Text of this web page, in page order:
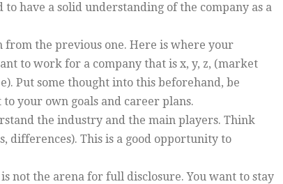
have a solid understanding of the company as a
from the previous one. Here is where your
to work for a company that is x, y, z, (market
Put some thought into this beforehand, be
your own goals and career plans.
the industry and the main players. Think
differences). This is a good opportunity to
not the arena for full disclosure. You want to stay